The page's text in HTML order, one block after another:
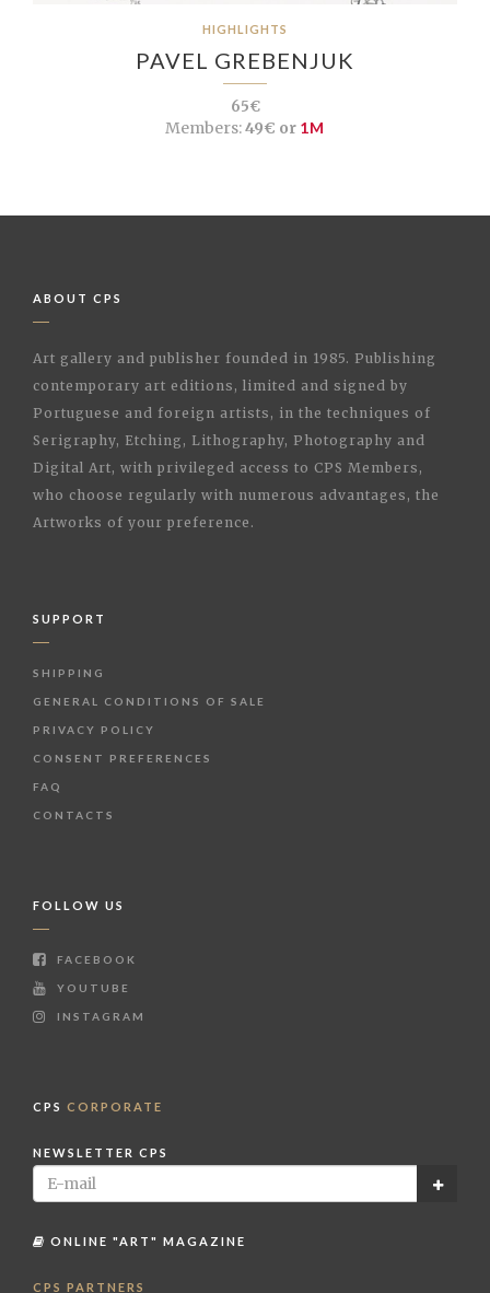
HIGHLIGHTS
PAVEL GREBENJUK
65€
Members:49€ or 1M
ABOUT CPS
Art gallery and publisher founded in 1985. Publishing
contemporary art editions, limited and signed by
Portuguese and foreign artists, in the techniques of
Serigraphy, Etching, Lithography, Photography and
Digital Art, with privileged access to CPS Members,
who choose regularly with numerous advantages, the
Artworks of your preference.
SUPPORT
SHIPPING
GENERAL CONDITIONS OF SALE
PRIVACY POLICY
CONSENT PREFERENCES
FAQ
CONTACTS
FOLLOW US
FACEBOOK
YOUTUBE
INSTAGRAM
CPS CORPORATE
NEWSLETTER CPS
ONLINE "ART" MAGAZINE
CPS PARTNERS